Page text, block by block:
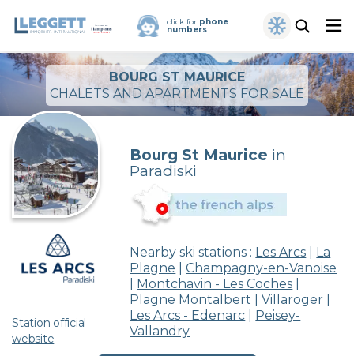
click for phone
numbers
BOURG ST MAURICE
CHALETS AND APARTMENTS FOR SALE
Station official
website
Bourg St Maurice in
Paradiski
Nearby ski stations : Les Arcs
La
Plagne |Champagny-en-Vanoise
Montchavin - Les Coches
Plagne Montalbert |Villaroger
Les Arcs - Edenarc
Peisey-
Vallandry